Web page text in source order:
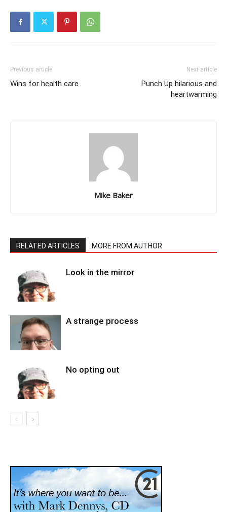
Previous article
Wins for health care
Next article
Punch Up hilarious and
heartwarming
Mike Baker
RELATED ARTICLES MORE FROM AUTHOR
Look in the mirror
A strange process
No opting out